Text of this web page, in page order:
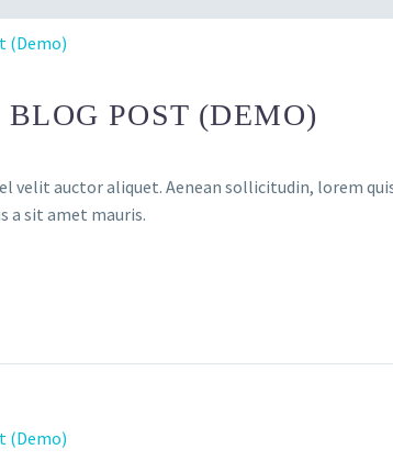
(Demo)
POST (DEMO)
velit auctor aliquet. Aenean sollicitudin, lorem
a sit amet mauris.
(Demo)